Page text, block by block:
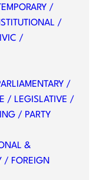
/
/
/
/
/ LEGISLATIVE /
/ PARTY
&
/ FOREIGN